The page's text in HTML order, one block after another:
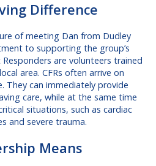
Difference
of meeting Dan from Dudley
to supporting the group’s
are volunteers trained
area. CFRs often arrive on
They can immediately provide
care, while at the same time
situations, such as cardiac
and severe trauma.
Means